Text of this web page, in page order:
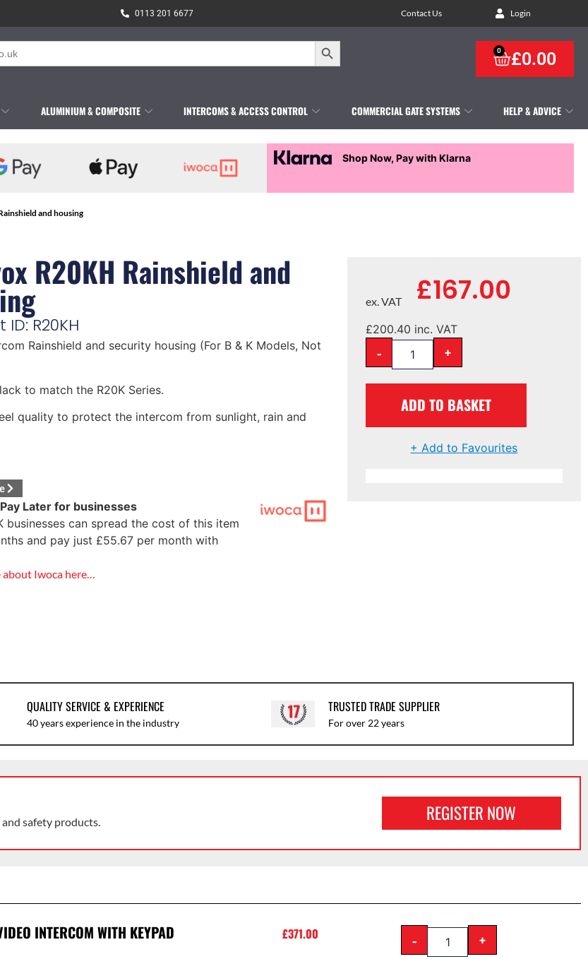
0113 201 6677 Contact Us Login
Search Button
£0.00
0
ALUMINIUM & COMPOSITE INTERCOMS & ACCESS CONTROL COMMERCIAL GATE SYSTEMS HELP & ADVICE
Shop Now, Pay with Klarna
and housing
R20KH Rainshield and
R20KH
Rainshield and security housing (For B & K Models, Not
to match the R20K Series.
quality to protect the intercom from sunlight, rain and
Later for businesses
businesses can spread the cost of this item
and pay just £55.67per month with
about Iwoca here…
£167.00
ex. VAT
£200.40 inc. VAT
- +
ADD TO BASKET
+ Add to Favourites
QUALITY SERVICE & EXPERIENCE
40 years experience in the industry
TRUSTED TRADE SUPPLIER
For over 22 years
safety products. REGISTER NOW
INTERCOM WITH KEYPAD £371.00 - +